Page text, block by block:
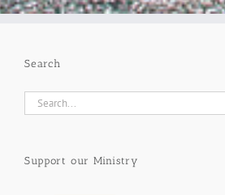
Search
Search
for:
Support our Ministry